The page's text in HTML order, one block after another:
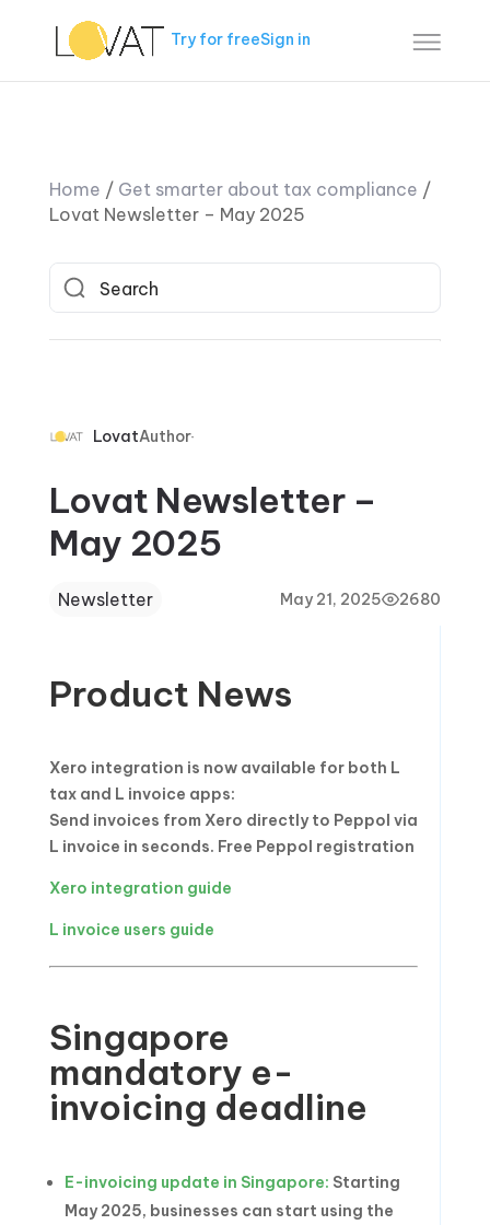
Try for freeSign in
Home / Get smarter about tax compliance /
Lovat Newsletter – May 2025
LovatAuthor
Lovat Newsletter –
May 2025
Newsletter May 21, 2025 2680
Product News
Xero integration is now available for both L
tax and L invoice apps:
Send invoices from Xero directly to Peppol via
L invoice in seconds. Free Peppol registration
Xero integration guide
L invoice users guide
Singapore
mandatory e-
invoicing deadline
E-invoicing update in Singapore: Starting
May 2025, businesses can start using the